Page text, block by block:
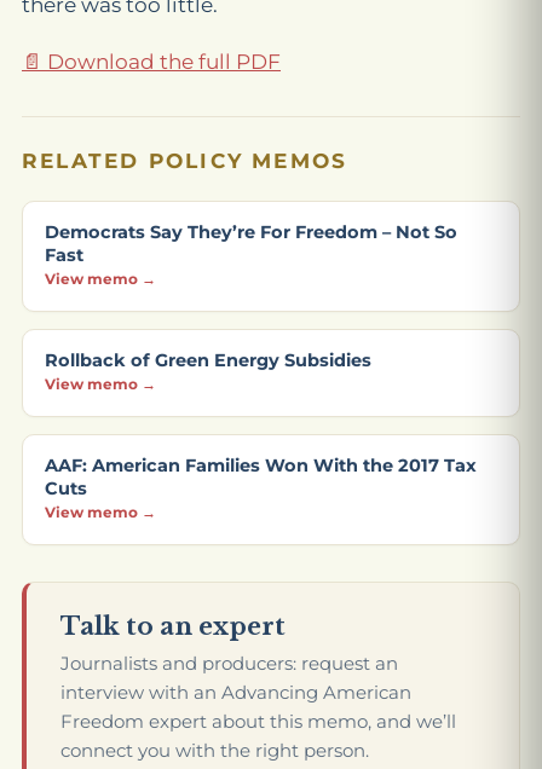
there was too little.
📄 Download the full PDF
RELATED POLICY MEMOS
Democrats Say They’re For Freedom – Not So
Fast
View memo →
Rollback of Green Energy Subsidies
View memo →
AAF: American Families Won With the 2017 Tax
Cuts
View memo →
Talk to an expert
Journalists and producers: request an
interview with an Advancing American
Freedom expert about this memo, and we’ll
connect you with the right person.